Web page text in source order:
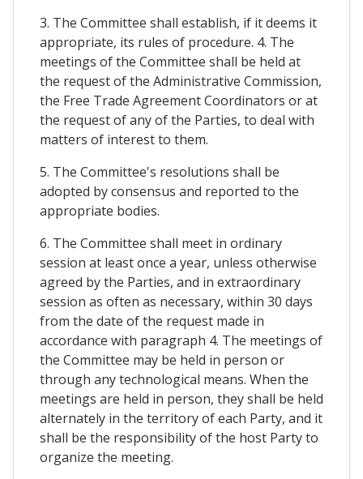
3. The Committee shall establish, if it deems it
appropriate, its rules of procedure. 4. The
meetings of the Committee shall be held at
the request of the Administrative Commission,
the Free Trade Agreement Coordinators or at
the request of any of the Parties, to deal with
matters of interest to them.
5. The Committee's resolutions shall be
adopted by consensus and reported to the
appropriate bodies.
6. The Committee shall meet in ordinary
session at least once a year, unless otherwise
agreed by the Parties, and in extraordinary
session as often as necessary, within 30 days
from the date of the request made in
accordance with paragraph 4. The meetings of
the Committee may be held in person or
through any technological means. When the
meetings are held in person, they shall be held
alternately in the territory of each Party, and it
shall be the responsibility of the host Party to
organize the meeting.